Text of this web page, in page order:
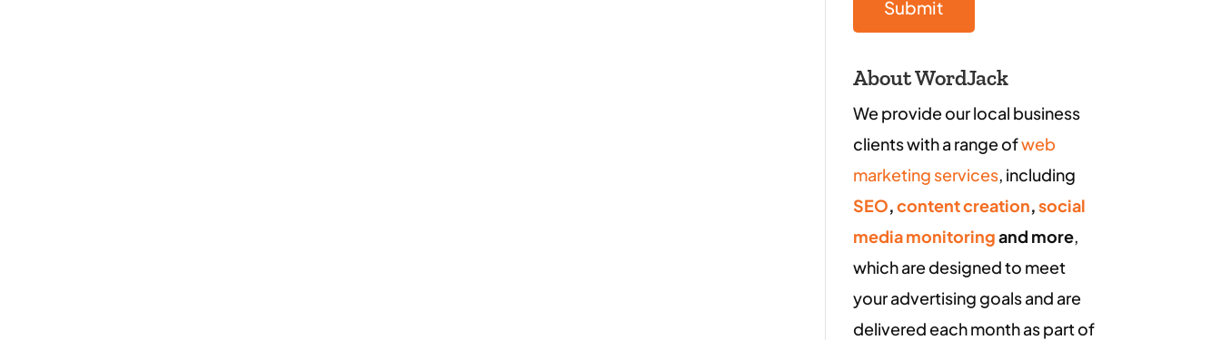
About WordJack
We provide our local business
clients with a range ofweb
marketing services, including
SEO,content creation,social
media monitoringand more,
which are designed to meet
your advertising goals and are
delivered each month as part of